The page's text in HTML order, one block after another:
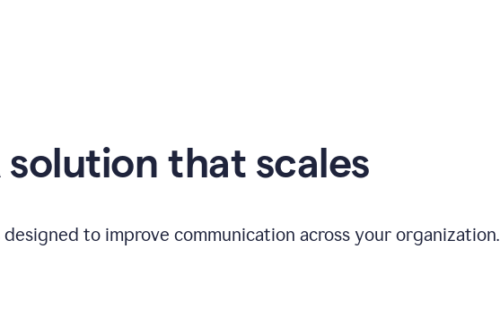
solution that scales
to improve communication across your organization.